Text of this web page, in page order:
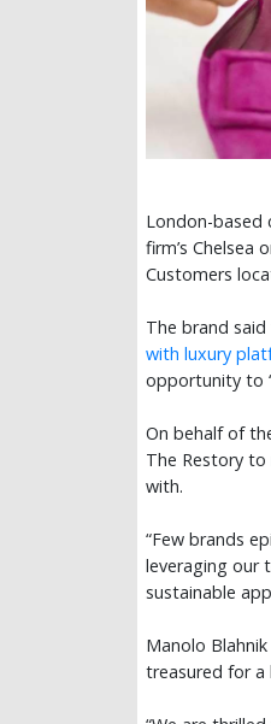
London-based
firm’s Chelsea
Customers
The brand
with luxury
opportunity to
On behalf of
The Restory
with.
“Few brands
leveraging our
sustainable
Manolo
treasured for a